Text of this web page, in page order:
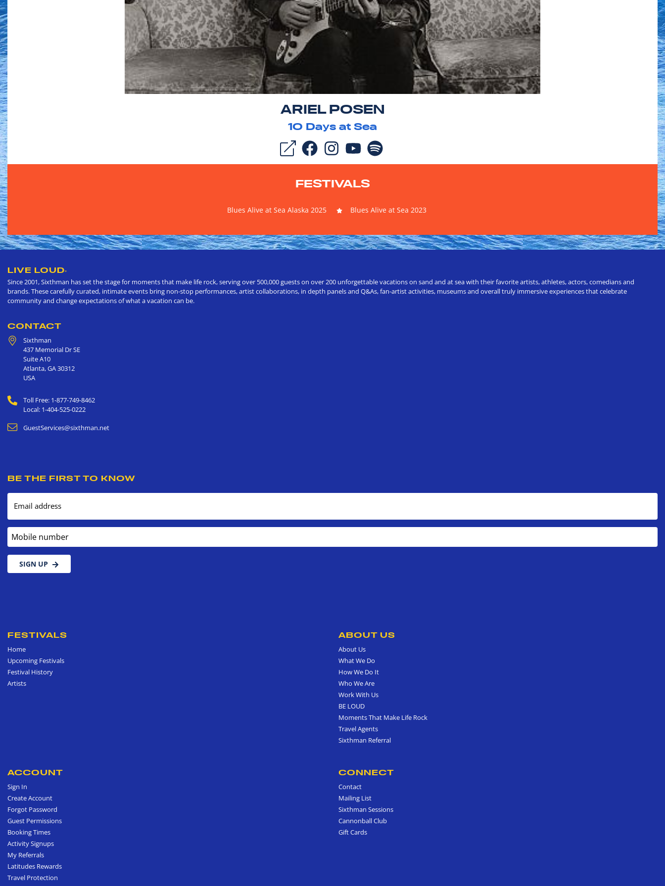
ARIEL POSEN
10 Days at Sea
FESTIVALS
Blues Alive at Sea Alaska 2025 Blues Alive at Sea 2023
LIVE LOUD®
Since 2001, Sixthman has set the stage for moments that make life rock, serving over 500,000 guests on over 200 unforgettable vacations on sand and at sea with their favorite artists, athletes, actors, comedians and
brands. These carefully curated, intimate events bring non-stop performances, artist collaborations, in depth panels and Q&As, fan-artist activities, museums and overall truly immersive experiences that celebrate
community and change expectations of what a vacation can be.
CONTACT
Sixthman
437 Memorial Dr SE
Suite A10
Atlanta,GA30312
USA
Toll Free: 1-877-749-8462
Local: 1-404-525-0222
GuestServices@sixthman.net
BE THE FIRST TO KNOW
Email address
Mobile number
SIGN UP
FESTIVALS
Home
Upcoming Festivals
Festival History
Artists
ABOUT US
About Us
What We Do
How We Do It
Who We Are
Work With Us
BE LOUD
Moments That Make Life Rock
Travel Agents
Sixthman Referral
ACCOUNT
Sign In
Create Account
Forgot Password
Guest Permissions
Booking Times
Activity Signups
My Referrals
Latitudes Rewards
Travel Protection
CONNECT
Contact
Mailing List
Sixthman Sessions
Cannonball Club
Gift Cards